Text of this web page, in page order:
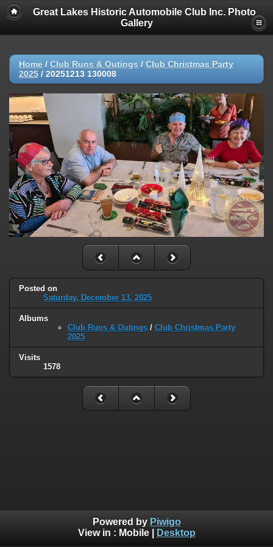
Great Lakes Historic Automobile Club Inc. Photo
Gallery
Home / Club Runs & Outings / Club Christmas Party
2025 / 20251213 130008
Posted on
Saturday, December 13, 2025
Albums
Club Runs & Outings / Club Christmas Party
2025
Visits
1578
Powered by Piwigo
View in : Mobile| Desktop